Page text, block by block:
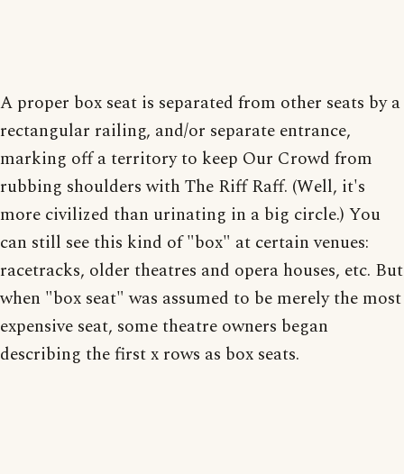
A proper box seat is separated from other seats by a
rectangular railing, and/or separate entrance,
marking off a territory to keep Our Crowd from
rubbing shoulders with The Riff Raff. (Well, it's
more civilized than urinating in a big circle.) You
can still see this kind of "box" at certain venues:
racetracks, older theatres and opera houses, etc. But
when "box seat" was assumed to be merely the most
expensive seat, some theatre owners began
describing the first x rows as box seats.